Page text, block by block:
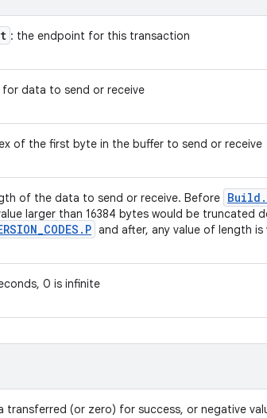
: the endpoint for this transaction
for data to send or receive
of the first byte in the buffer to send or receive
of the data to send or receive. Before Build .
larger than 16384 bytes would be truncated
_CODES . P and after, any value of length is
0 is infinite
transferred (or zero) for success, or negative